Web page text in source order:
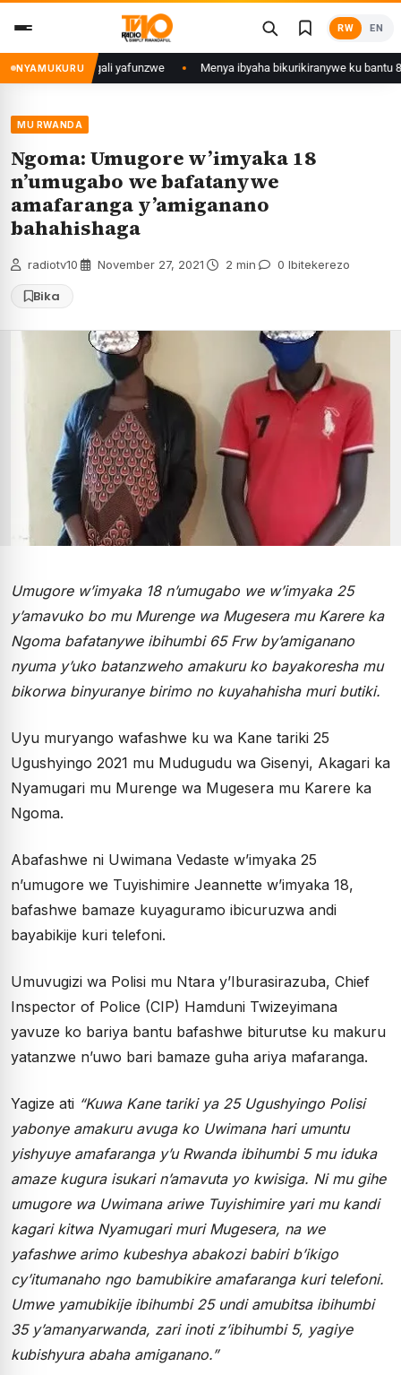
content
RW EN
NYAMUKURU
Mujyi wa Kigali yafunzwe Menya ibyaha bikurikiranywe ku bantu 80
MU RWANDA
Ngoma: Umugore w’imyaka 18
n’umugabo we bafatanywe
amafaranga y’amiganano
bahahishaga
radiotv10 November 27, 2021 2 min 0 Ibitekerezo
Bika
Umugore w’imyaka 18 n’umugabo we w’imyaka 25
y’amavuko bo mu Murenge wa Mugesera mu Karere ka
Ngoma bafatanywe ibihumbi 65 Frw by’amiganano
nyuma y’uko batanzweho amakuru ko bayakoresha mu
bikorwa binyuranye birimo no kuyahahisha muri butiki.
Uyu muryango wafashwe ku wa Kane tariki 25
Ugushyingo 2021 mu Mudugudu wa Gisenyi, Akagari ka
Nyamugari mu Murenge wa Mugesera mu Karere ka
Ngoma.
Abafashwe ni Uwimana Vedaste w’imyaka 25
n’umugore we Tuyishimire Jeannette w’imyaka 18,
bafashwe bamaze kuyaguramo ibicuruzwa andi
bayabikije kuri telefoni.
Umuvugizi wa Polisi mu Ntara y’Iburasirazuba, Chief
Inspector of Police (CIP) Hamduni Twizeyimana
yavuze ko bariya bantu bafashwe biturutse ku makuru
yatanzwe n’uwo bari bamaze guha ariya mafaranga.
Yagize ati “Kuwa Kane tariki ya 25 Ugushyingo Polisi
yabonye amakuru avuga ko Uwimana hari umuntu
yishyuye amafaranga y’u Rwanda ibihumbi 5 mu iduka
amaze kugura isukari n’amavuta yo kwisiga. Ni mu gihe
umugore wa Uwimana ariwe Tuyishimire yari mu kandi
kagari kitwa Nyamugari muri Mugesera, na we
yafashwe arimo kubeshya abakozi babiri b’ikigo
cy’itumanaho ngo bamubikire amafaranga kuri telefoni.
Umwe yamubikije ibihumbi 25 undi amubitsa ibihumbi
35 y’amanyarwanda, zari inoti z’ibihumbi 5, yagiye
kubishyura abaha amiganano.”